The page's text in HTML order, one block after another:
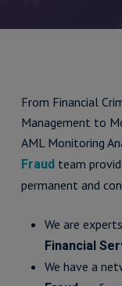
From Financial
Management to
AML Monitoring
Fraudteam
permanent and
We are
Financial
We have a